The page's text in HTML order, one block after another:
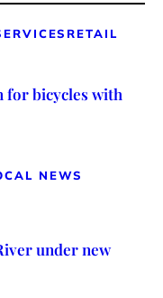
RETAIL
for bicycles with
NEWS
under new